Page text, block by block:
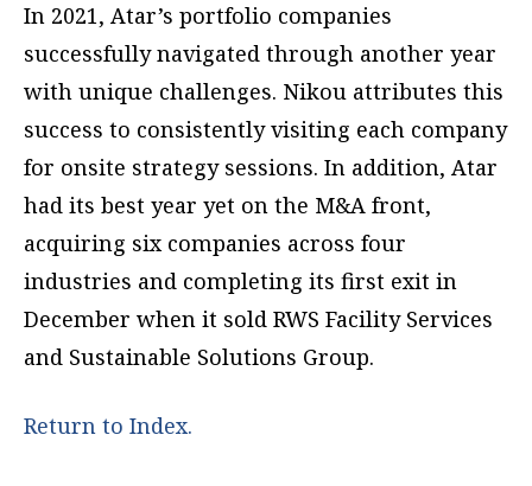
In 2021, Atar’s portfolio companies
successfully navigated through another year
with unique challenges. Nikou attributes this
success to consistently visiting each company
for onsite strategy sessions. In addition, Atar
had its best year yet on the M&A front,
acquiring six companies across four
industries and completing its first exit in
December when it sold RWS Facility Services
and Sustainable Solutions Group.
Return to Index.